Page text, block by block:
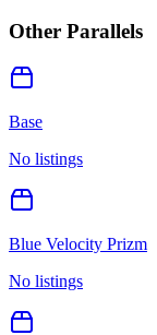
Other Parallels
Base
No listings
Blue Velocity Prizm
No listings